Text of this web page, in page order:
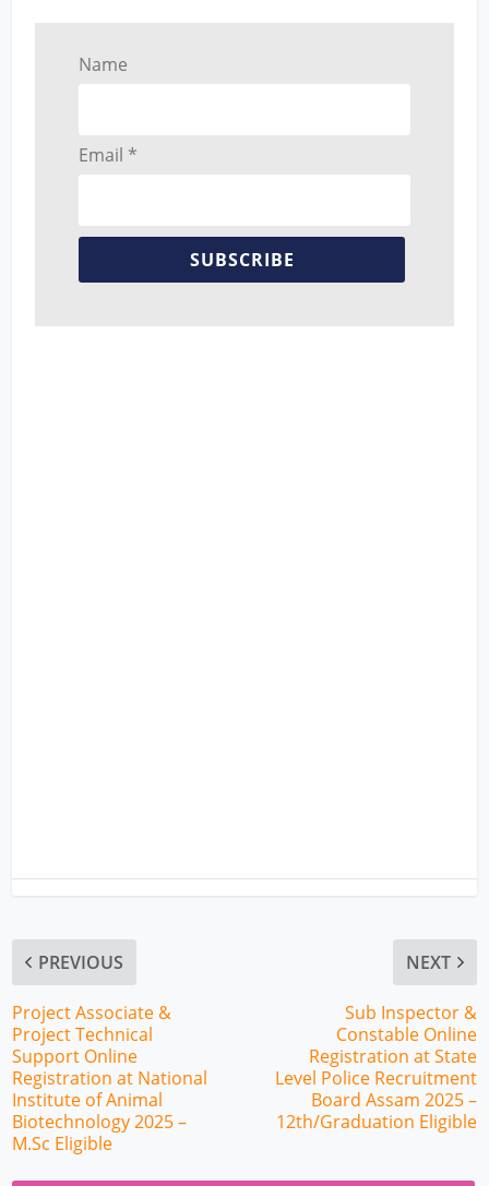
Name
Email *
SUBSCRIBE
PREVIOUS
Project Associate &
Project Technical
Support Online
Registration at National
Institute of Animal
Biotechnology 2025 –
M.Sc Eligible
NEXT
Sub Inspector &
Constable Online
Registration at State
Level Police Recruitment
Board Assam 2025 –
12th/Graduation Eligible